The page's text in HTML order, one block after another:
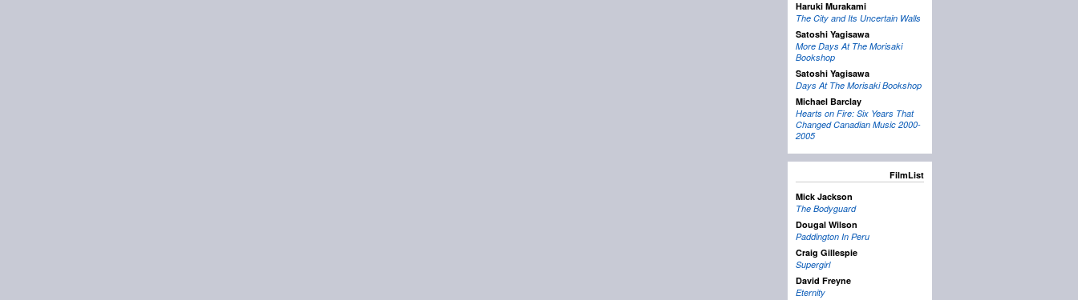
Haruki Murakami
The City and Its Uncertain Walls
Satoshi Yagisawa
More Days At The Morisaki
Bookshop
Satoshi Yagisawa
Days At The Morisaki Bookshop
Michael Barclay
Hearts on Fire: Six Years That
Changed Canadian Music 2000-
2005
FilmList
Mick Jackson
The Bodyguard
Dougal Wilson
Paddington In Peru
Craig Gillespie
Supergirl
David Freyne
Eternity